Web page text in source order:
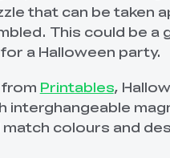
that can be taken
This could be a
a Halloween party.
Printables,
interghangeable
match colours and